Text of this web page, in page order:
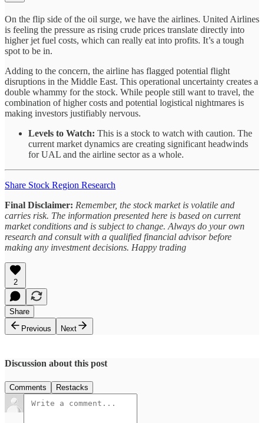
On the flip side of the oil surge, we have the airlines. United Airlines
is feeling the pressure as rising crude prices translate directly into
higher jet fuel costs, which can really eat into profits. It’s a tough
spot to be in.
Adding to the concern, the airline has flagged potential flight
disruptions in the Middle East. This operational uncertainty creates a
double whammy for the stock. While people still want to travel, the
combination of higher costs and potential logistical nightmares is
making investors justifiably nervous.
Levels to Watch: This is a stock to watch with caution. The
current market dynamics are creating significant headwinds
for UAL and the airline sector as a whole.
Share Stock Region Research
Final Disclaimer: Remember, the stock market is volatile and
carries risk. The information presented here is based on current
market conditions and is subject to change. Always do your own
research and consult with a qualified financial advisor before
making any investment decisions. Happy trading
2
Share
Previous
Next
Discussion about this post
Comments Restacks